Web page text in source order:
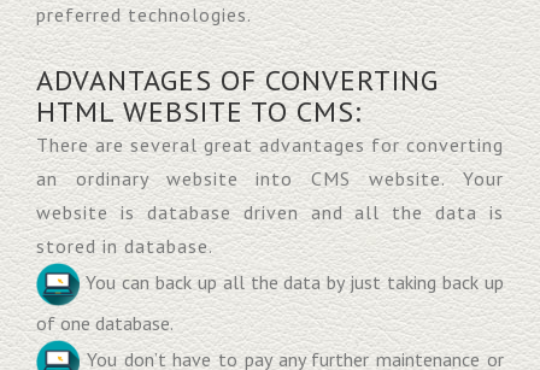
preferred technologies.
ADVANTAGES OF CONVERTING
HTML WEBSITE TO CMS:
There are several great advantages for converting
an ordinary website into CMS website. Your
website is database driven and all the data is
stored in database.
You can back up all the data by just taking back up
of one database.
You don’t have to pay any further maintenance or